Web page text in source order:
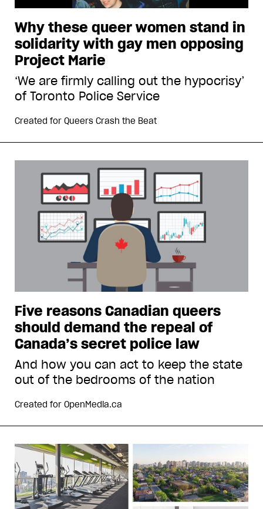
Why these queer women stand in
solidarity with gay men opposing
Project Marie
‘We are firmly calling out the hypocrisy’
of Toronto Police Service
Created for Queers Crash the Beat
Five reasons Canadian queers
should demand the repeal of
Canada’s secret police law
And how you can act to keep the state
out of the bedrooms of the nation
Created for OpenMedia.ca